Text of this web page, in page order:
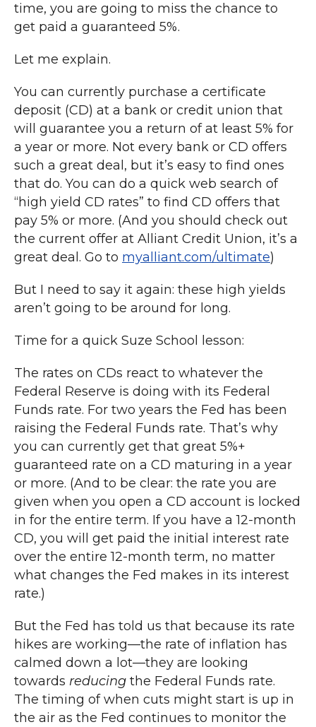
time, you are going to miss the chance to
get paid a guaranteed 5%.
Let me explain.
You can currently purchase a certificate
deposit (CD) at a bank or credit union that
will guarantee you a return of at least 5% for
a year or more. Not every bank or CD offers
such a great deal, but it’s easy to find ones
that do. You can do a quick web search of
“high yield CD rates” to find CD offers that
pay 5% or more. (And you should check out
the current offer at Alliant Credit Union, it’s a
great deal. Go to myalliant.com/ultimate)
But I need to say it again: these high yields
aren’t going to be around for long.
Time for a quick Suze School lesson:
The rates on CDs react to whatever the
Federal Reserve is doing with its Federal
Funds rate. For two years the Fed has been
raising the Federal Funds rate. That’s why
you can currently get that great 5%+
guaranteed rate on a CD maturing in a year
or more. (And to be clear: the rate you are
given when you open a CD account is locked
in for the entire term. If you have a 12-month
CD, you will get paid the initial interest rate
over the entire 12-month term, no matter
what changes the Fed makes in its interest
rate.)
But the Fed has told us that because its rate
hikes are working—the rate of inflation has
calmed down a lot—they are looking
towards reducing the Federal Funds rate.
The timing of when cuts might start is up in
the air as the Fed continues to monitor the